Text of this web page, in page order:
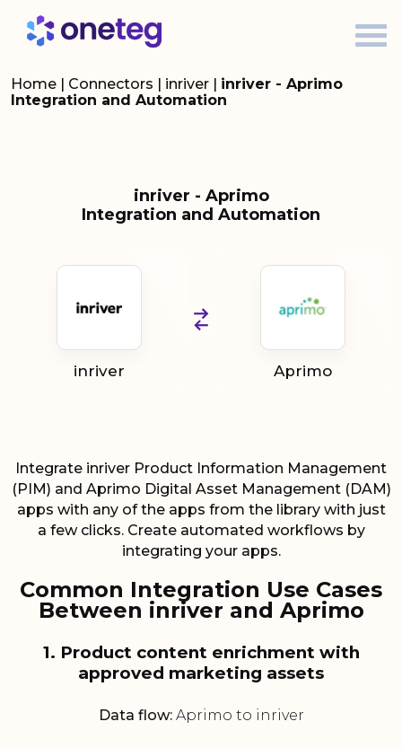
Home | Connectors | inriver | inriver - Aprimo
Integration and Automation
inriver - Aprimo
Integration and Automation
inriver Aprimo
Integrate inriver Product Information Management
(PIM) and Aprimo Digital Asset Management (DAM)
apps with any of the apps from the library with just
a few clicks. Create automated workflows by
integrating your apps.
Common Integration Use Cases
Between inriver and Aprimo
1. Product content enrichment with
approved marketing assets
Data flow:Aprimo to inriver